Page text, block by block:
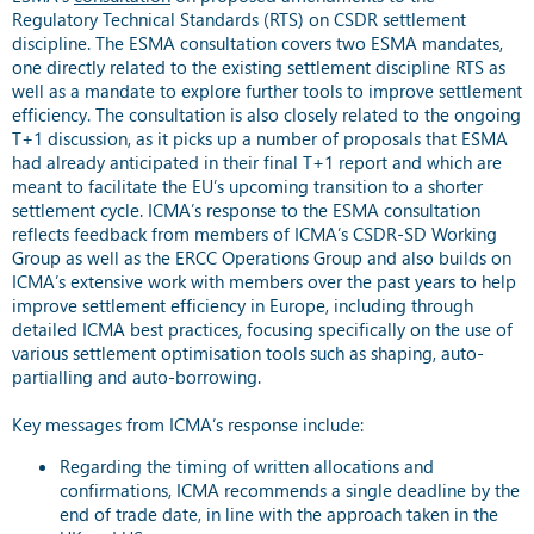
Regulatory Technical Standards (RTS) on CSDR settlement
discipline. The ESMA consultation covers two ESMA mandates,
one directly related to the existing settlement discipline RTS as
well as a mandate to explore further tools to improve settlement
efficiency. The consultation is also closely related to the ongoing
T+1 discussion, as it picks up a number of proposals that ESMA
had already anticipated in their final T+1 report and which are
meant to facilitate the EU’s upcoming transition to a shorter
settlement cycle. ICMA’s response to the ESMA consultation
reflects feedback from members of ICMA’s CSDR-SD Working
Group as well as the ERCC Operations Group and also builds on
ICMA’s extensive work with members over the past years to help
improve settlement efficiency in Europe, including through
detailed ICMA best practices, focusing specifically on the use of
various settlement optimisation tools such as shaping, auto-
partialling and auto-borrowing.
Key messages from ICMA’s response include:
Regarding the timing of written allocations and
confirmations, ICMA recommends a single deadline by the
end of trade date, in line with the approach taken in the